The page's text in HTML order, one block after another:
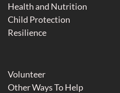
Health and Nutrition
Child Protection
Resilience
Volunteer
Other Ways To Help